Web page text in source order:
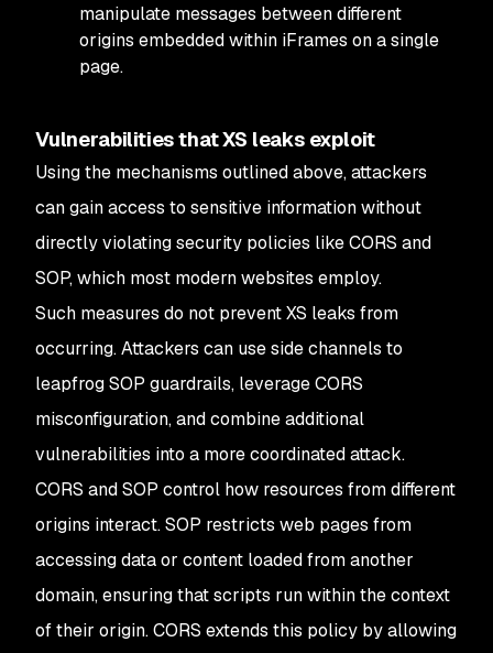
manipulate messages between different
origins embedded within iFrames on a single
page.
Vulnerabilities that XS leaks exploit
Using the mechanisms outlined above, attackers
can gain access to sensitive information without
directly violating security policies like CORS and
SOP, which most modern websites employ.
Such measures do not prevent XS leaks from
occurring. Attackers can use side channels to
leapfrog SOP guardrails, leverage CORS
misconfiguration, and combine additional
vulnerabilities into a more coordinated attack.
CORS and SOP control how resources from different
origins interact. SOP restricts web pages from
accessing data or content loaded from another
domain, ensuring that scripts run within the context
of their origin. CORS extends this policy by allowing